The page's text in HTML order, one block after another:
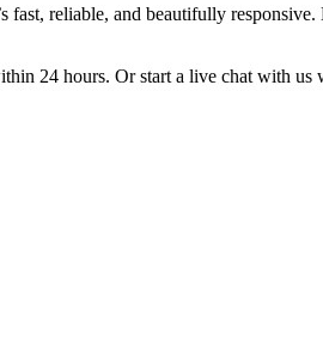
fast, reliable, and beautifully
24 hours. Or start a live chat with us